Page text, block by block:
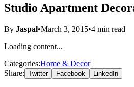
Studio Apartment
By Jaspal•March 3, 2015•4 min read
Loading content...
Categories:Home & Decor
Share: Twitter Facebook LinkedIn